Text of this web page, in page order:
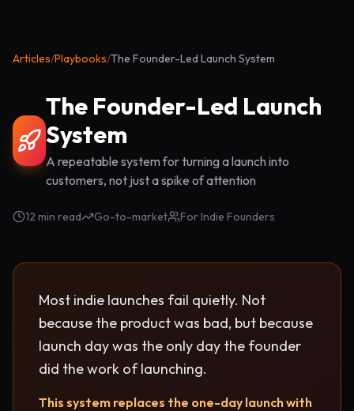
Articles/Playbooks/The Founder-Led Launch System
The Founder-Led Launch
System
A repeatable system for turning a launch into
customers, not just a spike of attention
12 min read Go-to-market For Indie Founders
Most indie launches fail quietly. Not
because the product was bad, but because
launch day was the only day the founder
did the work of launching.
This system replaces the one-day launch with